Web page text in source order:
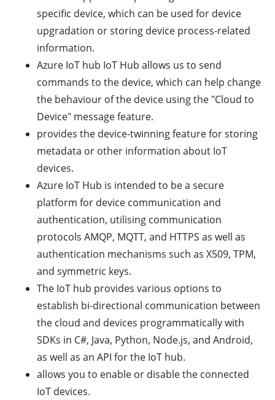
specific device, which can be used for device
upgradation or storing device process-related
information.
Azure IoT hub IoT Hub allows us to send
commands to the device, which can help change
the behaviour of the device using the "Cloud to
Device" message feature.
provides the device-twinning feature for storing
metadata or other information about IoT
devices.
Azure IoT Hub is intended to be a secure
platform for device communication and
authentication, utilising communication
protocols AMQP, MQTT, and HTTPS as well as
authentication mechanisms such as X509, TPM,
and symmetric keys.
The IoT hub provides various options to
establish bi-directional communication between
the cloud and devices programmatically with
SDKs in C#, Java, Python, Node.js, and Android,
as well as an API for the IoT hub.
allows you to enable or disable the connected
IoT devices.